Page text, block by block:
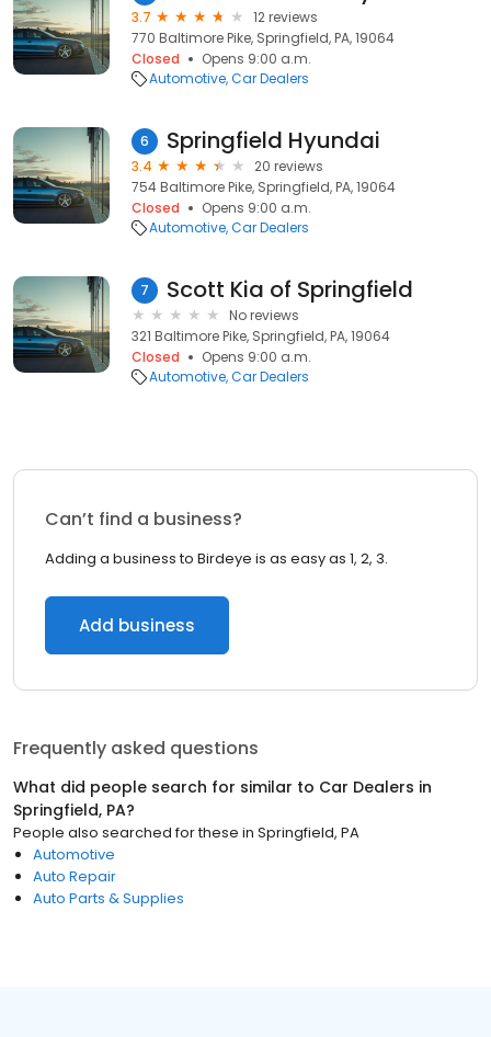
3.7
12 reviews
770 Baltimore Pike, Springfield, PA, 19064
Closed
Opens 9:00 a.m.
Automotive Car Dealers
6 Springfield Hyundai
3.4
20 reviews
754 Baltimore Pike, Springfield, PA, 19064
Closed
Opens 9:00 a.m.
Automotive Car Dealers
7 Scott Kia of Springfield
No reviews
321 Baltimore Pike, Springfield, PA, 19064
Closed
Opens 9:00 a.m.
Automotive Car Dealers
Can’t find a business?
Adding a business to Birdeye is as easy as 1, 2, 3.
Add business
Frequently asked questions
What did people search for similar to Car Dealers in
Springfield, PA?
People also searched for these in Springfield, PA
Automotive
Auto Repair
Auto Parts & Supplies